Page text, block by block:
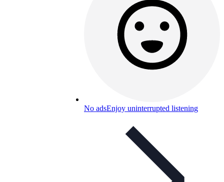
No adsEnjoy uninterrupted listening